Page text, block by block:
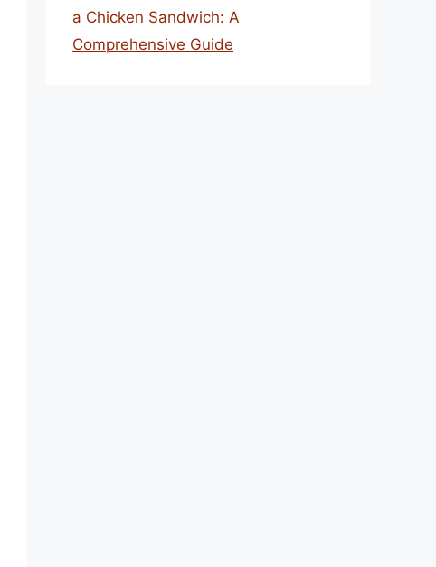
a Chicken Sandwich: A
Comprehensive Guide